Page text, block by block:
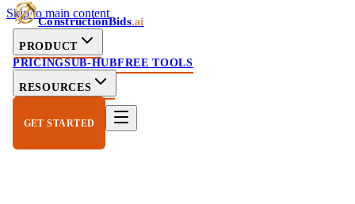
Skip to main content
ConstructionBids.ai
PRODUCT
PRICINGSUB-HUBFREE TOOLS
RESOURCES
GET STARTED